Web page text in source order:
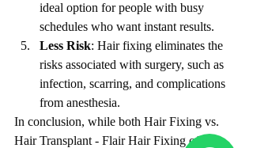
ideal option for people with busy
schedules who want instant results.
Less Risk: Hair fixing eliminates the
risks associated with surgery, such as
infection, scarring, and complications
from anesthesia.
In conclusion, while both Hair Fixing vs.
Hair Transplant - Flair Hair Fixing offer